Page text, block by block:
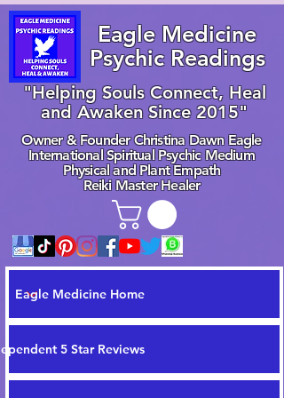
Eagle Medicine Home
5 Star Reviews
Owner & Founder Christina Dawn Eagle
International Spiritual Psychic Medium
Physical and Plant Empath
Reiki Master Healer
"Helping Souls Connect, Heal
and Awaken Since 2015"
Eagle Medicine
Psychic Readings